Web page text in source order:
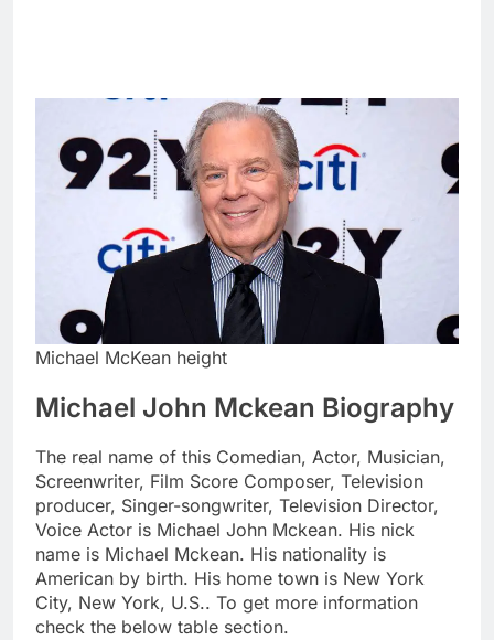
Michael McKean height
Michael John Mckean Biography
The real name of this Comedian, Actor, Musician,
Screenwriter, Film Score Composer, Television
producer, Singer-songwriter, Television Director,
Voice Actor is Michael John Mckean. His nick
name is Michael Mckean. His nationality is
American by birth. His home town is New York
City, New York, U.S.. To get more information
check the below table section.